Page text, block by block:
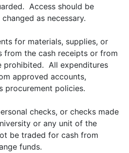
Access should be
as necessary.
for materials, supplies, or
from the cash receipts or from
prohibited. All expenditures
approved accounts,
procurement policies.
checks, or checks made
or any unit of the
be traded for cash from
funds.